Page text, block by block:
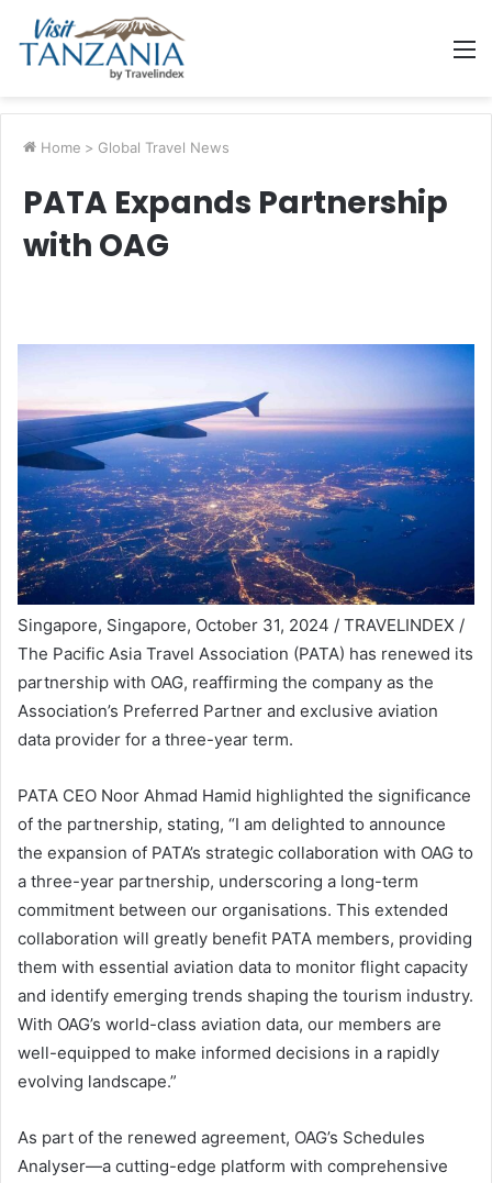
Home > Global Travel News
PATA Expands Partnership
with OAG
Singapore, Singapore, October 31, 2024 / TRAVELINDEX /
The Pacific Asia Travel Association (PATA) has renewed its
partnership with OAG, reaffirming the company as the
Association’s Preferred Partner and exclusive aviation
data provider for a three-year term.
PATA CEO Noor Ahmad Hamid highlighted the significance
of the partnership, stating, “I am delighted to announce
the expansion of PATA’s strategic collaboration with OAG to
a three-year partnership, underscoring a long-term
commitment between our organisations. This extended
collaboration will greatly benefit PATA members, providing
them with essential aviation data to monitor flight capacity
and identify emerging trends shaping the tourism industry.
With OAG’s world-class aviation data, our members are
well-equipped to make informed decisions in a rapidly
evolving landscape.”
As part of the renewed agreement, OAG’s Schedules
Analyser—a cutting-edge platform with comprehensive